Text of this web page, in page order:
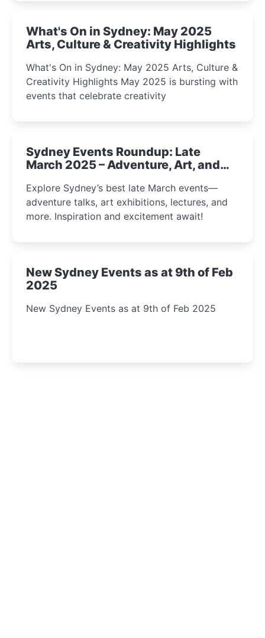
What's On in Sydney: May 2025
Arts, Culture & Creativity Highlights
What's On in Sydney: May 2025 Arts, Culture &
Creativity Highlights May 2025 is bursting with
events that celebrate creativity
Sydney Events Roundup: Late
March 2025 – Adventure, Art, and
Explore Sydney’s best late March events—
adventure talks, art exhibitions, lectures, and
more. Inspiration and excitement await!
New Sydney Events as at 9th of Feb
2025
New Sydney Events as at 9th of Feb 2025